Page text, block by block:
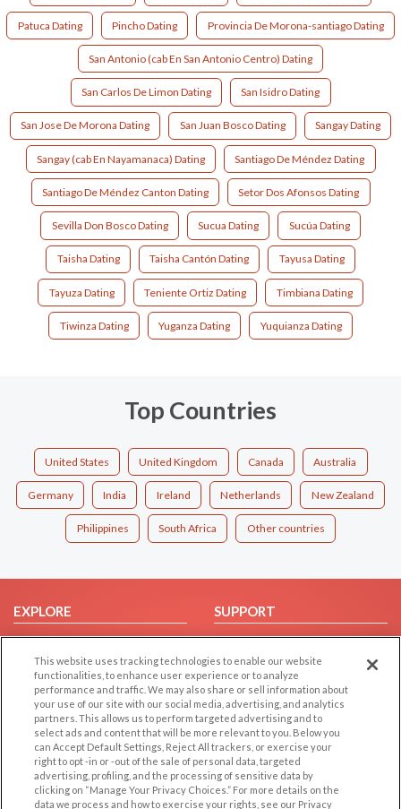
Patuca Dating Pincho Dating Provincia De Morona-santiago Dating
San Antonio (cab En San Antonio Centro) Dating
San Carlos De Limon Dating San Isidro Dating
San Jose De Morona Dating San Juan Bosco Dating Sangay Dating
Sangay (cab En Nayamanaca) Dating Santiago De Méndez Dating
Santiago De Méndez Canton Dating Setor Dos Afonsos Dating
Sevilla Don Bosco Dating Sucua Dating Sucúa Dating
Taisha Dating Taisha Cantón Dating Tayusa Dating
Tayuza Dating Teniente Ortiz Dating Timbiana Dating
Tiwinza Dating Yuganza Dating Yuquianza Dating
Top Countries
United States United Kingdom Canada Australia
Germany India Ireland Netherlands New Zealand
Philippines South Africa Other countries
EXPLORE
Browse by Category
Browse by Country
Dating Blog
Forum/Topic
SUPPORT
Help/FAQ
Contact Us
LEGAL
Cookie Privacy
Privacy Policy
OTHER PLATFORMS
Follow Us on
This website uses tracking technologies to enable our website
functionalities, to enhance user experience or to analyze
performance and traffic. We may also share or sell information about
your use of our site with our social media, advertising, and analytics
partners. This allows us to perform targeted advertising and to
select ads and content that will be more relevant to you. Below you
can Accept Default Settings, Reject All trackers, or exercise your
right to opt -in or -out of the sale of personal data, targeted
advertising, profiling, and the processing of sensitive data by
clicking on “Manage Your Privacy Choices.” For more details on the
data we process and how to exercise your rights, see our Privacy